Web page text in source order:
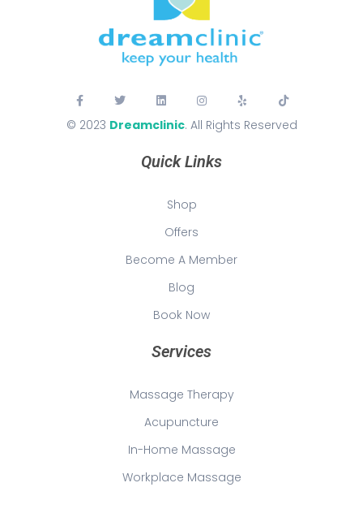
© 2023 Dreamclinic. All Rights Reserved
Quick Links
Shop
Offers
Become A Member
Blog
Book Now
Services
Massage Therapy
Acupuncture
In-Home Massage
Workplace Massage